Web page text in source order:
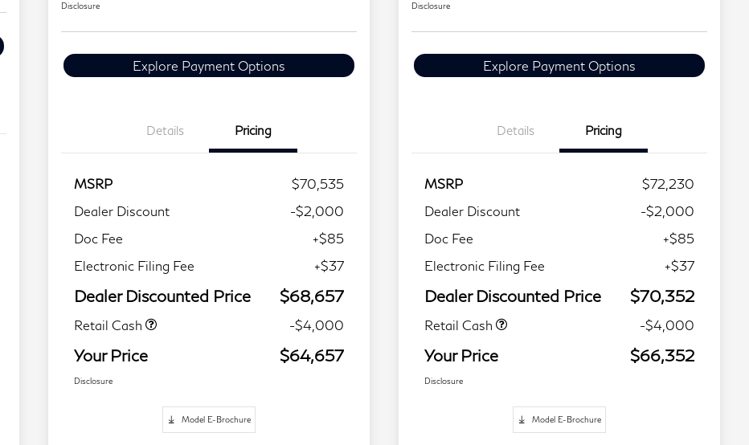
Disclosure
Explore Payment Options
Details Pricing
MSRP
$70,535
Dealer Discount
-$2,000
Doc Fee
+$85
Electronic Filing Fee
+$37
Dealer Discounted Price $68,657
Retail Cash -$4,000
Your Price $64,657
Disclosure
Model E-Brochure
Disclosure
Explore Payment Options
Details Pricing
MSRP
$72,230
Dealer Discount
-$2,000
Doc Fee
+$85
Electronic Filing Fee
+$37
Dealer Discounted Price $70,352
Retail Cash -$4,000
Your Price $66,352
Disclosure
Model E-Brochure